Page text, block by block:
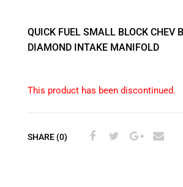
QUICK FUEL SMALL BLOCK CHEV
DIAMOND INTAKE MANIFOLD
This product has been discontinued.
SHARE (0)